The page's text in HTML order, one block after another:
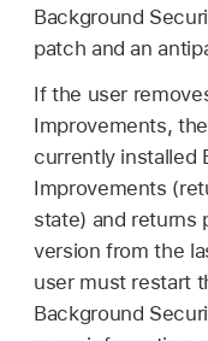
Background
patch and an
If the user
Improvements,
currently installed
Improvements
state) and returns
version from the
user must restart
Background